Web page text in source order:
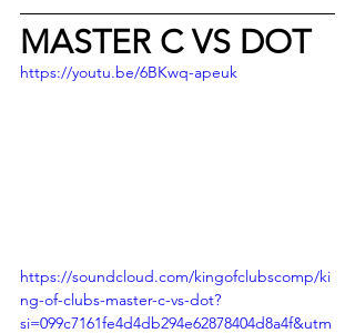
MASTER C VS DOT
https://youtu.be/6BKwq-apeuk
https://soundcloud.com/kingofclubscomp/ki
ng-of-clubs-master-c-vs-dot?
si=099c7161fe4d4db294e62878404d8a4f&utm